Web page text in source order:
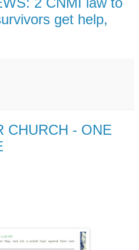
get help,
CHURCH - ONE